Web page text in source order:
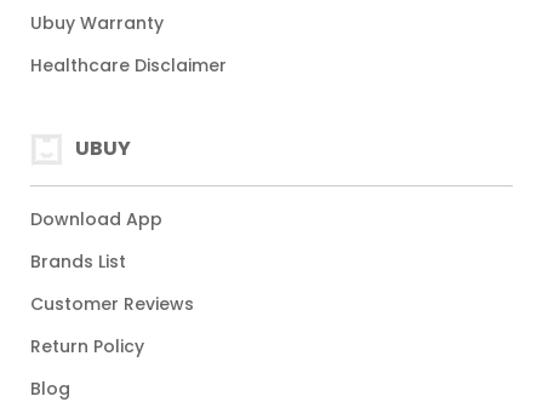
Ubuy Warranty
Healthcare Disclaimer
UBUY
Download App
Brands List
Customer Reviews
Return Policy
Blog